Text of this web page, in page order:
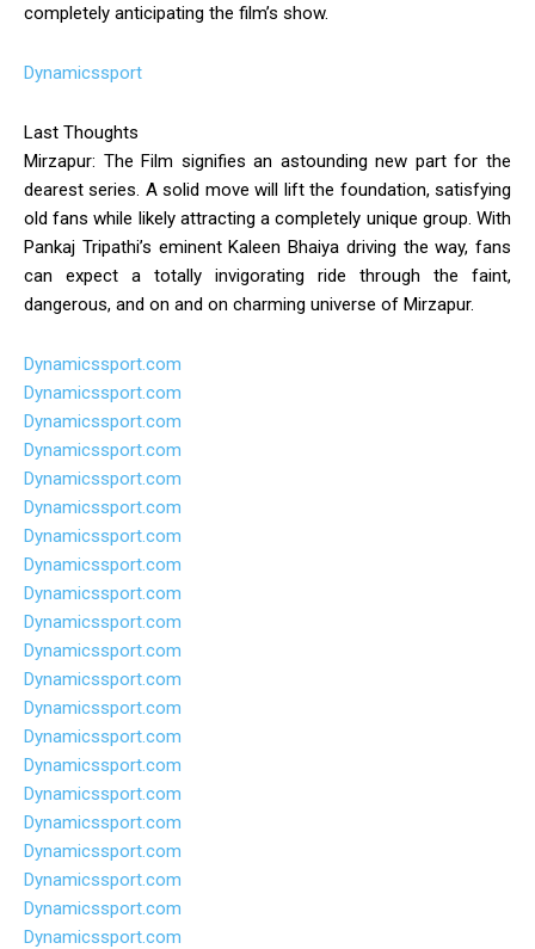
completely anticipating the film’s show.
Dynamicssport
Last Thoughts
Mirzapur: The Film signifies an astounding new part for the
dearest series. A solid move will lift the foundation, satisfying
old fans while likely attracting a completely unique group. With
Pankaj Tripathi’s eminent Kaleen Bhaiya driving the way, fans
can expect a totally invigorating ride through the faint,
dangerous, and on and on charming universe of Mirzapur.
Dynamicssport.com
Dynamicssport.com
Dynamicssport.com
Dynamicssport.com
Dynamicssport.com
Dynamicssport.com
Dynamicssport.com
Dynamicssport.com
Dynamicssport.com
Dynamicssport.com
Dynamicssport.com
Dynamicssport.com
Dynamicssport.com
Dynamicssport.com
Dynamicssport.com
Dynamicssport.com
Dynamicssport.com
Dynamicssport.com
Dynamicssport.com
Dynamicssport.com
Dynamicssport.com